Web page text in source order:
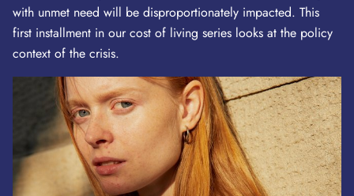
with unmet need will be disproportionately impacted. This
first installment in our cost of living series looks at the policy
context of the crisis.